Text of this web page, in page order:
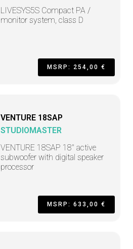
LIVESYS5S Compact PA /
monitor system, class D
MSRP: 254,00 €
VENTURE 18SAP
STUDIOMASTER
VENTURE 18SAP 18" active
subwoofer with digital speaker
processor
MSRP: 633,00 €